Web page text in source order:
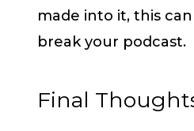
made into it, this
break your podcast.
Final